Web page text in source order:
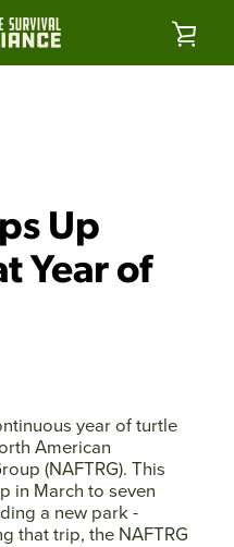
Up
Year of
year of turtle
American
(NAFTRG). This
in March to seven
a new park -
that trip, the NAFTRG